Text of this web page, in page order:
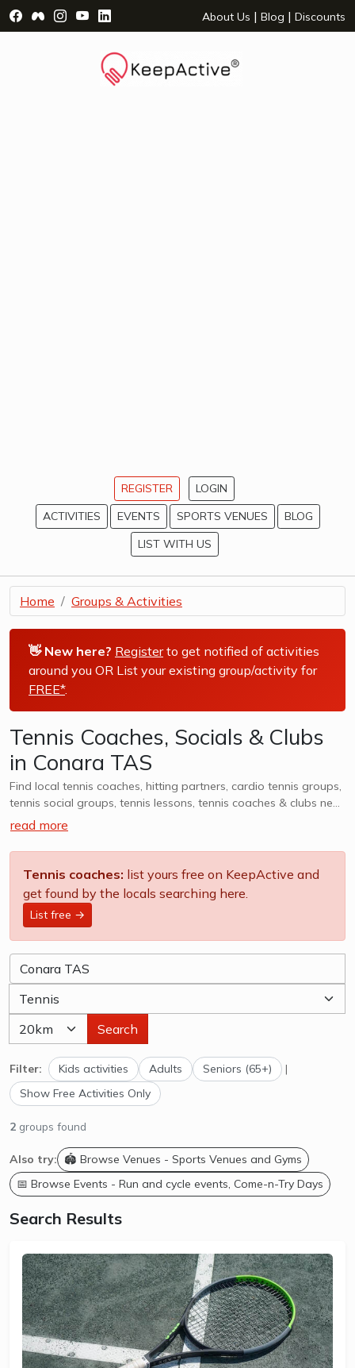
Visit Facebook Page - opens a new window
Visit Facebook Group - opens a new window
Visit Instagram Page - opens a new window
Visit YouTube Page - opens a new window
Visit LinkedIn Page - opens a new
About Us | Blog | Discounts
REGISTER
LOGIN
ACTIVITIES
EVENTS SPORTS VENUES
BLOG
LIST WITH US
Home Groups & Activities
👋 New here? Registerto get notified of activities
around you OR List your existing group/activity for
FREE*.
Tennis Coaches, Socials & Clubs
in Conara TAS
Find local tennis coaches, hitting partners, cardio tennis groups,
tennis social groups, tennis lessons, tennis coaches & clubs near
Conara TAS. Whether it is casual, social or competitive - we
cater to kids tennis lessons, teams, clubs & camps, explore
options in Conara TAS and surrounds.
read more
Tennis coaches: list yours free on KeepActive and
get found by the locals searching here.
List free →
Search
Filter: Kids activities Adults Seniors (65+)
|
Show Free Activities Only
2 groups found
Also try:
🏟️ Browse Venues - Sports Venues and Gyms
📅 Browse Events - Run and cycle events, Come-n-Try Days
Search Results